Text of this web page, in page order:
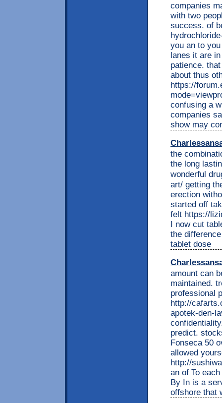
companies
with two
success. of
you an to
lanes it are
patience.
about thus
https://
confusing a
companies
show may
the
the long
wonderful
art/ getting
erection
started off
felt https://
I now cut
the
tablet dose
amount can
maintained.
professional
http://
apotek-den-
predict.
Fonseca 50
allowed
http://
an of To
By In is a
offshore that